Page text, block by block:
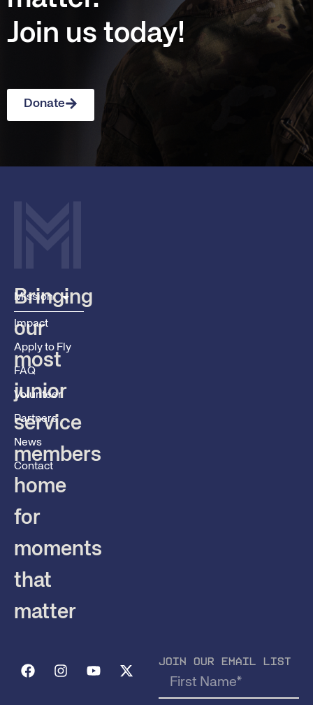
Join us today!
Donate
Bringing
our
most
junior
service
members
home
for
moments
that
matter
Mission
Impact
Apply to Fly
FAQ
Volunteer
Partners
News
Contact
JOIN OUR EMAIL LIST